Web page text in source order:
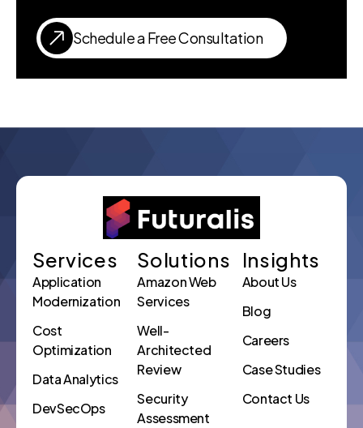
Schedule a Free Consultation
Services
Application
Modernization
Cost
Optimization
Data Analytics
DevSecOps
Solutions
Amazon Web
Services
Well-
Architected
Review
Security
Assessment
Insights
About Us
Blog
Careers
Case Studies
Contact Us